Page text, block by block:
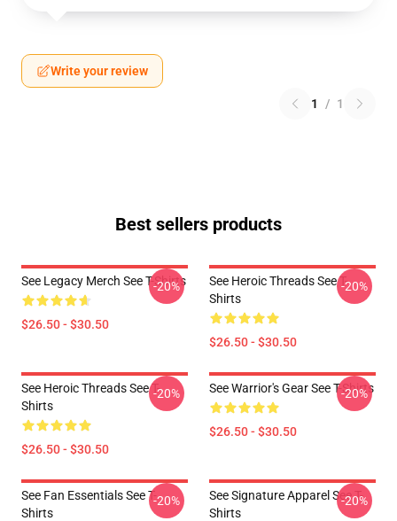
Write your review
1 / 1
Best sellers products
See Legacy Merch See T-Shirts
$26.50 - $30.50
-20%
See Heroic Threads See T-
Shirts
$26.50 - $30.50
-20%
See Heroic Threads See T-
Shirts
$26.50 - $30.50
-20% See Warrior's Gear See T-Shirts
$26.50 - $30.50
-20%
See Fan Essentials See T-
Shirts
-20%
See Signature Apparel See T-
Shirts
-20%